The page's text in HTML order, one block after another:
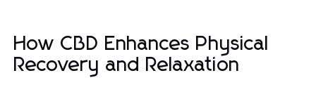
How CBD Enhances Physical
Recovery and Relaxation